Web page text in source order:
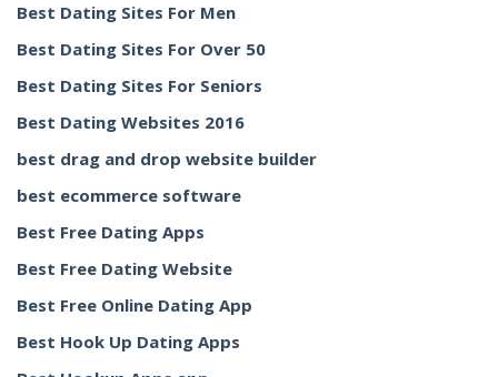
Best Dating Sites For Men
Best Dating Sites For Over 50
Best Dating Sites For Seniors
Best Dating Websites 2016
best drag and drop website builder
best ecommerce software
Best Free Dating Apps
Best Free Dating Website
Best Free Online Dating App
Best Hook Up Dating Apps